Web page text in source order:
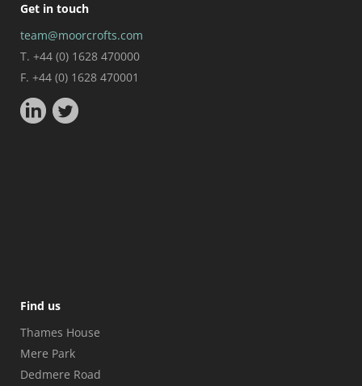
team@moorcrofts.com
T. +44 (0) 1628 470000
F. +44 (0) 1628 470001
Thames House
Mere Park
Dedmere Road
Marlow